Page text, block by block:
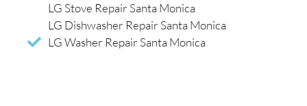
LG Stove Repair Santa Monica
LG Dishwasher Repair Santa Monica
LG Washer Repair Santa Monica